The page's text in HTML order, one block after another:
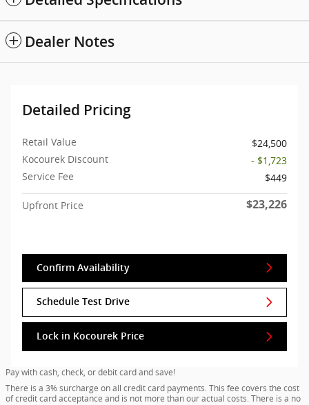
Dealer Notes
Detailed Pricing
Retail Value
$24,500
Kocourek Discount
- $1,723
Service Fee
$449
Upfront Price $23,226
Confirm Availability
Schedule Test Drive
Lock in Kocourek Price
Pay with cash, check, or debit card and save!
There is a 3% surcharge on all credit card payments. This fee covers the cost
of credit card acceptance and is not more than our actual costs. There is a no